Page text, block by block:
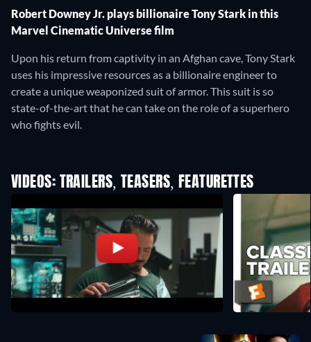
Robert Downey Jr. plays billionaire Tony Stark in this
Marvel Cinematic Universe film
Upon his return from captivity in an Afghan cave, Tony Stark
uses his impressive resources as a billionaire engineer to
create a unique weaponized suit of armor. This suit is so
state-of-the-art that he can take on the role of a superhero
who fights evil.
VIDEOS: TRAILERS, TEASERS, FEATURETTES